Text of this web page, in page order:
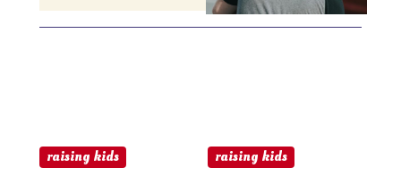
Heading
raising kids raising kids